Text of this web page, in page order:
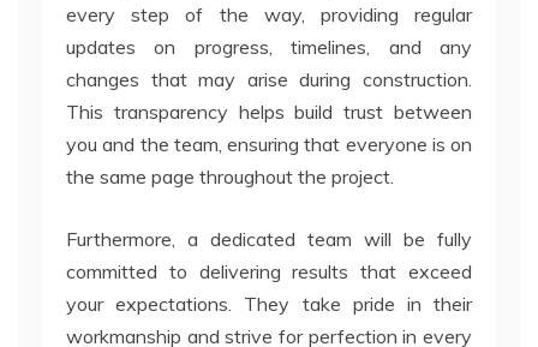
every step of the way, providing regular
updates on progress, timelines, and any
changes that may arise during construction.
This transparency helps build trust between
you and the team, ensuring that everyone is on
the same page throughout the project.
Furthermore, a dedicated team will be fully
committed to delivering results that exceed
your expectations. They take pride in their
workmanship and strive for perfection in every